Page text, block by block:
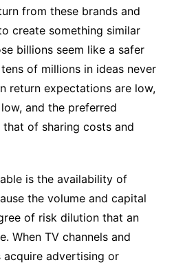
from these brands and
create something similar
billions seem like a safer
of millions in ideas never
return expectations are low,
and the preferred
of sharing costs and
is the availability of
the volume and capital
of risk dilution that an
When TV channels and
advertising or